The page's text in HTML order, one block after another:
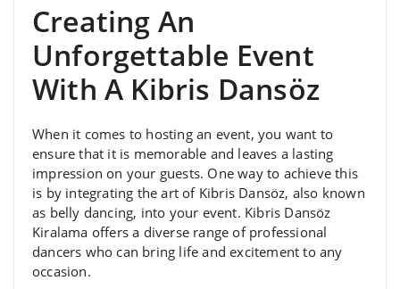
Creating An
Unforgettable Event
With A Kibris Dansöz
When it comes to hosting an event, you want to
ensure that it is memorable and leaves a lasting
impression on your guests. One way to achieve this
is by integrating the art of Kibris Dansöz, also known
as belly dancing, into your event. Kibris Dansöz
Kiralama offers a diverse range of professional
dancers who can bring life and excitement to any
occasion.